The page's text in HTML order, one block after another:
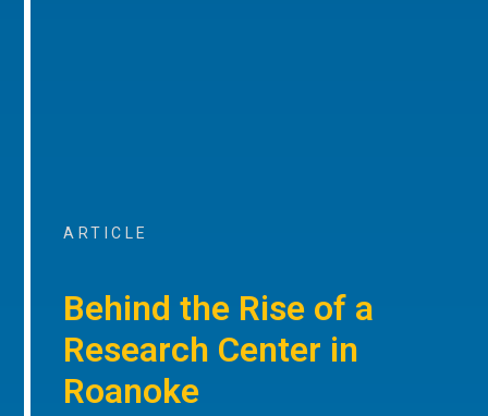
ARTICLE
Behind the Rise of a
Research Center in
Roanoke